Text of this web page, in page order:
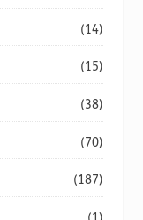
(14)
(15)
(38)
(70)
(187)